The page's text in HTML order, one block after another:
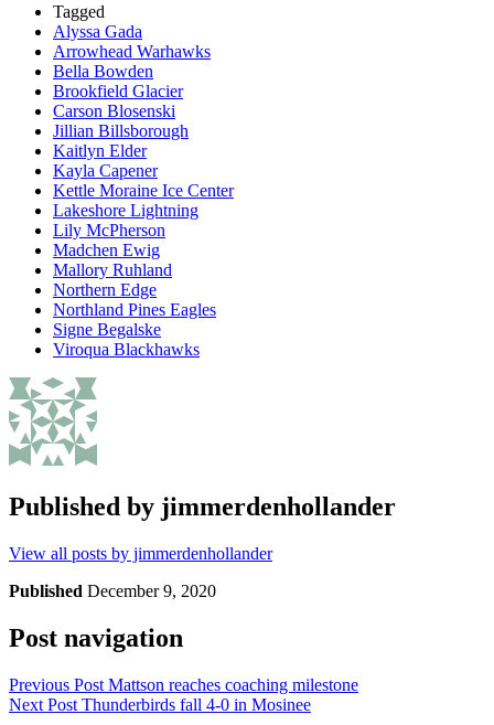
Tagged
Alyssa Gada
Arrowhead Warhawks
Bella Bowden
Brookfield Glacier
Carson Blosenski
Jillian Billsborough
Kaitlyn Elder
Kayla Capener
Kettle Moraine Ice Center
Lakeshore Lightning
Lily McPherson
Madchen Ewig
Mallory Ruhland
Northern Edge
Northland Pines Eagles
Signe Begalske
Viroqua Blackhawks
Published by jimmerdenhollander
View all posts by jimmerdenhollander
Published December 9, 2020
Post navigation
Previous Post Mattson reaches coaching milestone
Next Post Thunderbirds fall 4-0 in Mosinee